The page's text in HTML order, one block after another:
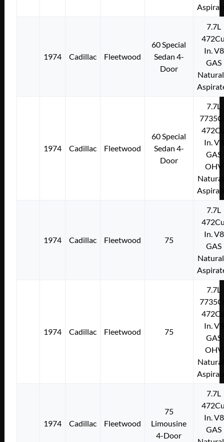
1974 Cadillac Fleetwood
60 Special
Sedan 4-
Door
7.7L
In. V8
GAS
1974 Cadillac Fleetwood
60 Special
Sedan 4-
Door
7.7L
In. V8
GAS
OHV
1974 Cadillac Fleetwood 75
7.7L
In. V8
GAS
1974 Cadillac Fleetwood 75
7.7L
In. V8
GAS
OHV
1974 Cadillac Fleetwood
75
Limousine
4-Door
7.7L
In. V8
GAS